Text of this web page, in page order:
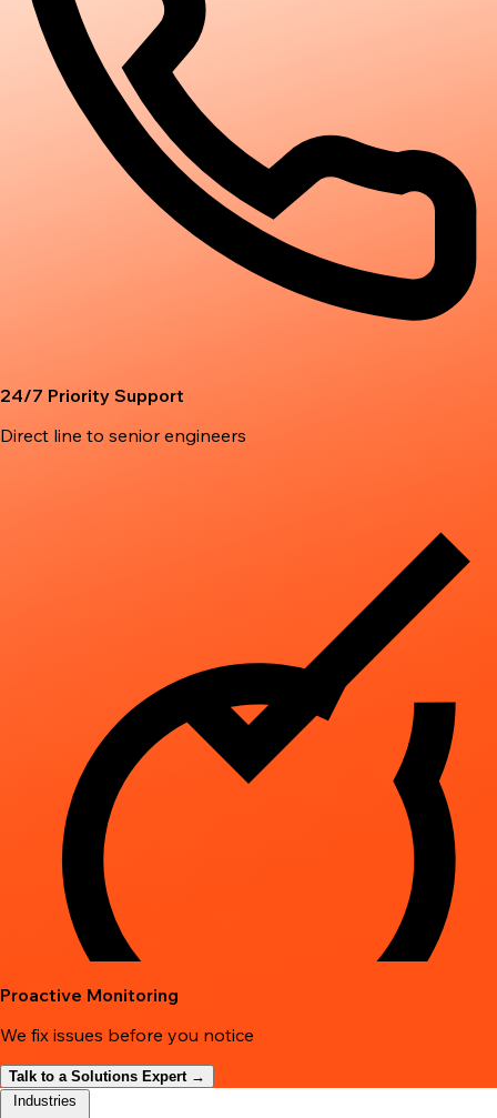
24/7 Priority Support
Direct line to senior engineers
Proactive Monitoring
We fix issues before you notice
Talk to a Solutions Expert →